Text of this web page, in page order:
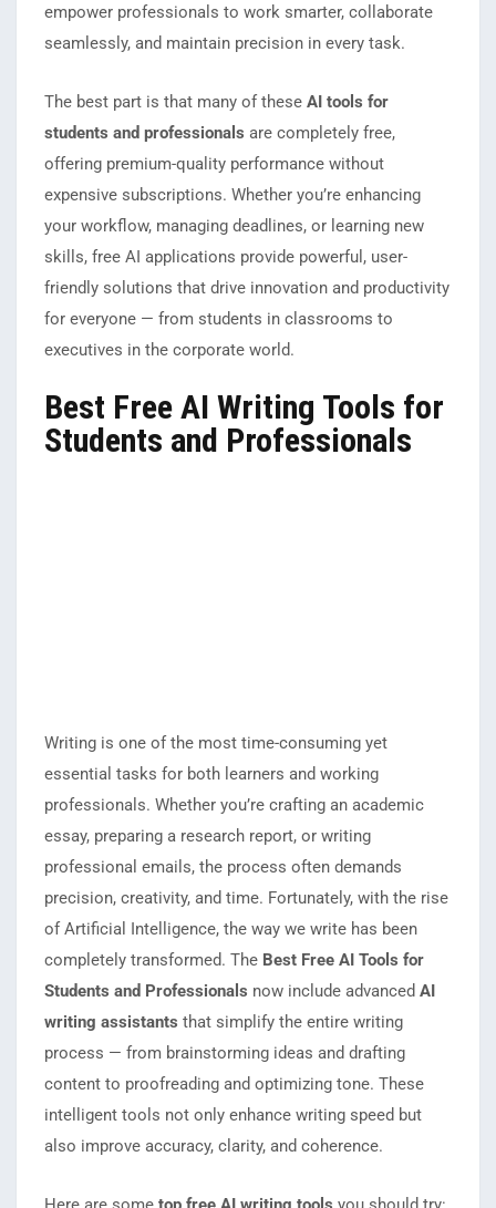
empower professionals to work smarter, collaborate
seamlessly, and maintain precision in every task.
The best part is that many of these AI tools for
students and professionals are completely free,
offering premium-quality performance without
expensive subscriptions. Whether you’re enhancing
your workflow, managing deadlines, or learning new
skills, free AI applications provide powerful, user-
friendly solutions that drive innovation and productivity
for everyone — from students in classrooms to
executives in the corporate world.
Best Free AI Writing Tools for
Students and Professionals
Writing is one of the most time-consuming yet
essential tasks for both learners and working
professionals. Whether you’re crafting an academic
essay, preparing a research report, or writing
professional emails, the process often demands
precision, creativity, and time. Fortunately, with the rise
of Artificial Intelligence, the way we write has been
completely transformed. The Best Free AI Tools for
Students and Professionals now include advanced AI
writing assistants that simplify the entire writing
process — from brainstorming ideas and drafting
content to proofreading and optimizing tone. These
intelligent tools not only enhance writing speed but
also improve accuracy, clarity, and coherence.